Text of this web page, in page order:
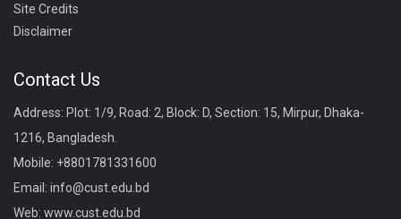
Site Credits
Disclaimer
Contact Us
Address: Plot: 1/9, Road: 2, Block: D, Section: 15, Mirpur, Dhaka-
1216, Bangladesh.
Mobile: +8801781331600
Email: info@cust.edu.bd
Web: www.cust.edu.bd